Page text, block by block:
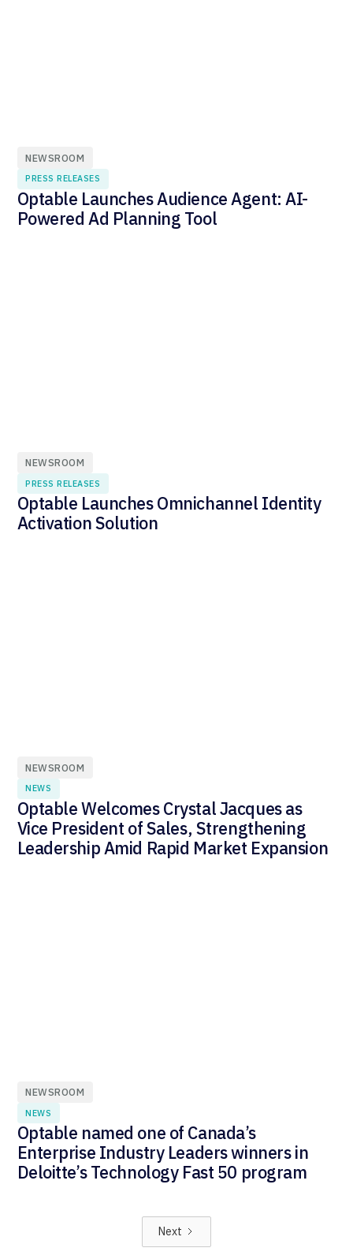
NEWSROOM
PRESS RELEASES
Optable Launches Audience Agent: AI-
Powered Ad Planning Tool
NEWSROOM
PRESS RELEASES
Optable Launches Omnichannel Identity
Activation Solution
NEWSROOM
NEWS
Optable Welcomes Crystal Jacques as
Vice President of Sales, Strengthening
Leadership Amid Rapid Market Expansion
NEWSROOM
NEWS
Optable named one of Canada’s
Enterprise Industry Leaders winners in
Deloitte’s Technology Fast 50 program
Next